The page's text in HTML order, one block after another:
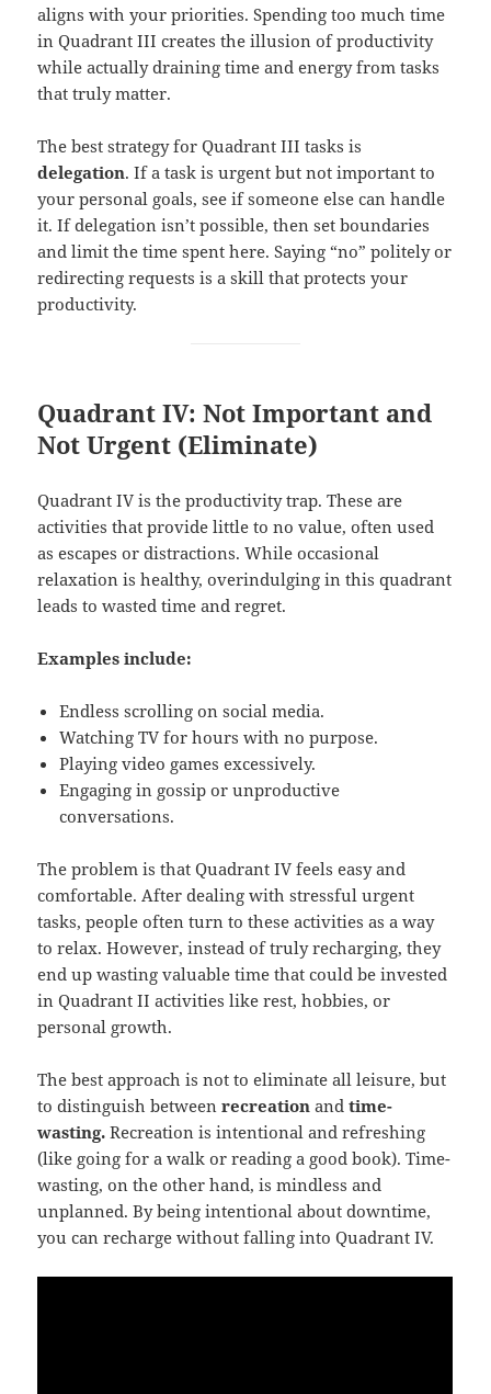
aligns with your priorities. Spending too much time
in Quadrant III creates the illusion of productivity
while actually draining time and energy from tasks
that truly matter.
The best strategy for Quadrant III tasks is
delegation. If a task is urgent but not important to
your personal goals, see if someone else can handle
it. If delegation isn’t possible, then set boundaries
and limit the time spent here. Saying “no” politely or
redirecting requests is a skill that protects your
productivity.
Quadrant IV: Not Important and
Not Urgent (Eliminate)
Quadrant IV is the productivity trap. These are
activities that provide little to no value, often used
as escapes or distractions. While occasional
relaxation is healthy, overindulging in this quadrant
leads to wasted time and regret.
Examples include:
Endless scrolling on social media.
Watching TV for hours with no purpose.
Playing video games excessively.
Engaging in gossip or unproductive
conversations.
The problem is that Quadrant IV feels easy and
comfortable. After dealing with stressful urgent
tasks, people often turn to these activities as a way
to relax. However, instead of truly recharging, they
end up wasting valuable time that could be invested
in Quadrant II activities like rest, hobbies, or
personal growth.
The best approach is not to eliminate all leisure, but
to distinguish betweenrecreation andtime-
wasting. Recreation is intentional and refreshing
(like going for a walk or reading a good book). Time-
wasting, on the other hand, is mindless and
unplanned. By being intentional about downtime,
you can recharge without falling into Quadrant IV.